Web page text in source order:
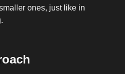
ones, just like in